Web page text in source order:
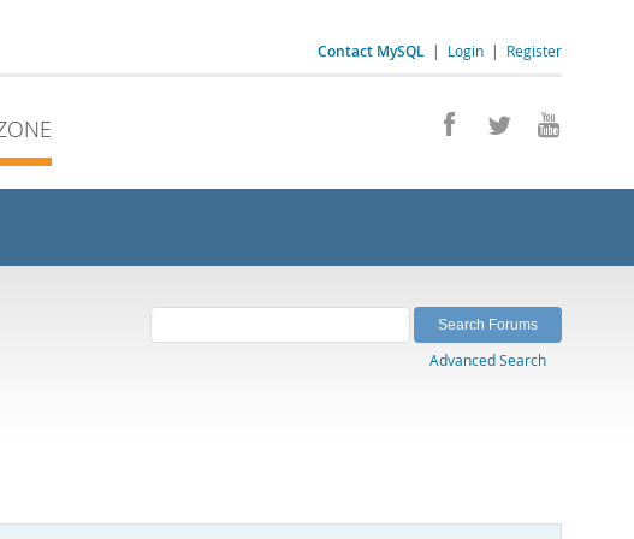
Contact MySQL | Login | Register
Advanced Search